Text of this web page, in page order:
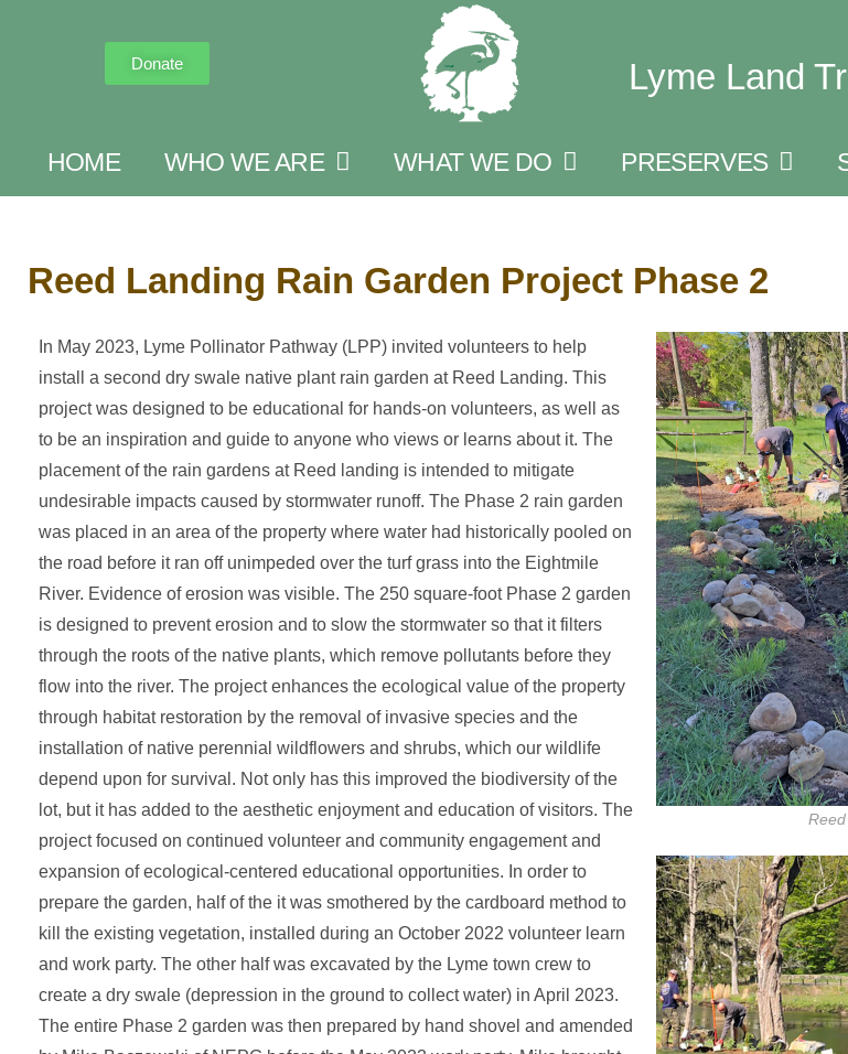
Donate Lyme Land
HOME WHO WE ARE WHAT WE DO PRESERVES
Reed Landing Rain Garden Project Phase 2
In May 2023, Lyme Pollinator Pathway (LPP) invited volunteers to help
install a second dry swale native plant rain garden at Reed Landing. This
project was designed to be educational for hands-on volunteers, as well as
to be an inspiration and guide to anyone who views or learns about it. The
placement of the rain gardens at Reed landing is intended to mitigate
undesirable impacts caused by stormwater runoff. The Phase 2 rain garden
was placed in an area of the property where water had historically pooled on
the road before it ran off unimpeded over the turf grass into the Eightmile
River. Evidence of erosion was visible. The 250 square-foot Phase 2 garden
is designed to prevent erosion and to slow the stormwater so that it filters
through the roots of the native plants, which remove pollutants before they
flow into the river. The project enhances the ecological value of the property
through habitat restoration by the removal of invasive species and the
installation of native perennial wildflowers and shrubs, which our wildlife
depend upon for survival. Not only has this improved the biodiversity of the
lot, but it has added to the aesthetic enjoyment and education of visitors. The
project focused on continued volunteer and community engagement and
expansion of ecological-centered educational opportunities. In order to
prepare the garden, half of the it was smothered by the cardboard method to
kill the existing vegetation, installed during an October 2022 volunteer learn
and work party. The other half was excavated by the Lyme town crew to
create a dry swale (depression in the ground to collect water) in April 2023.
The entire Phase 2 garden was then prepared by hand shovel and amended